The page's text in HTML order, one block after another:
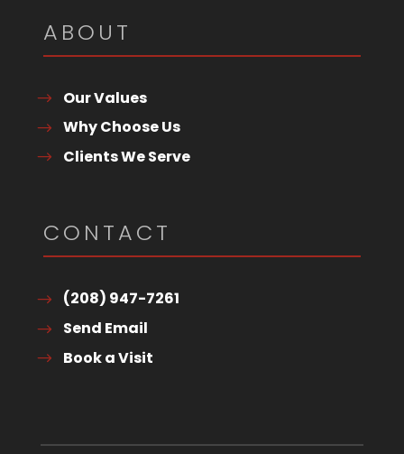
ABOUT
Our Values
Why Choose Us
Clients We Serve
CONTACT
(208) 947-7261
Send Email
Book a Visit